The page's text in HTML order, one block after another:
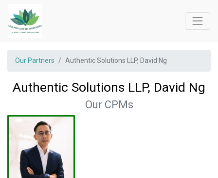
Our Partners Authentic Solutions LLP, David Ng
Authentic Solutions LLP, David Ng
Our CPMs